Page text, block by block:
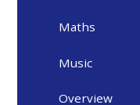
Maths
Music
Overview